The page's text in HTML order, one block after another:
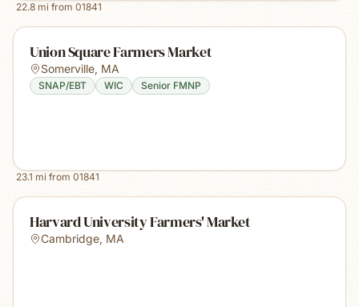
22.8 mi from 01841
Union Square Farmers Market
Somerville, MA
SNAP/EBT WIC Senior FMNP
23.1 mi from 01841
Harvard University Farmers' Market
Cambridge, MA